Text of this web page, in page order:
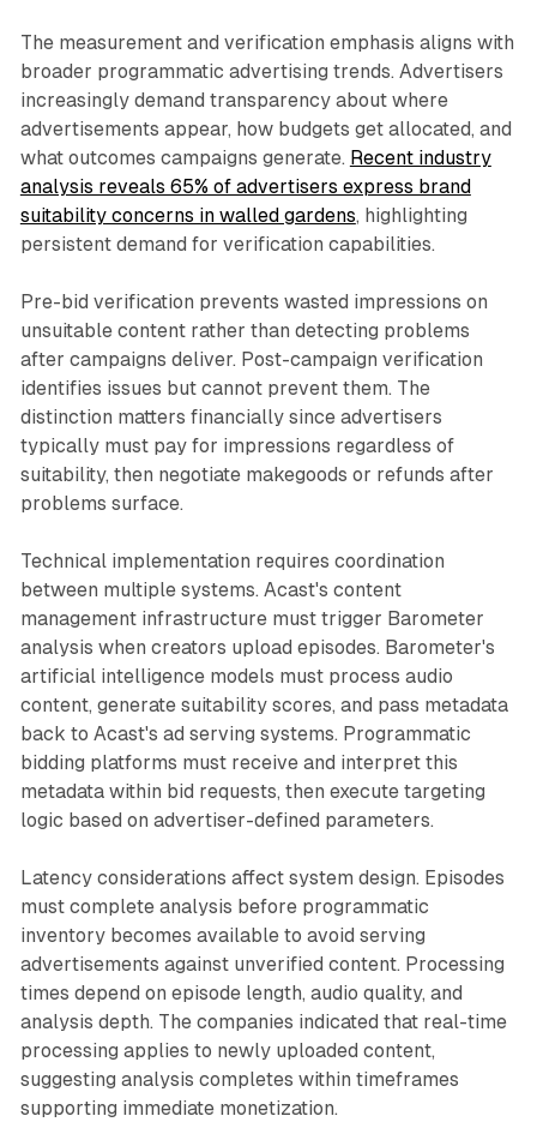
The measurement and verification emphasis aligns with
broader programmatic advertising trends. Advertisers
increasingly demand transparency about where
advertisements appear, how budgets get allocated, and
what outcomes campaigns generate. Recent industry
analysis reveals 65% of advertisers express brand
suitability concerns in walled gardens, highlighting
persistent demand for verification capabilities.
Pre-bid verification prevents wasted impressions on
unsuitable content rather than detecting problems
after campaigns deliver. Post-campaign verification
identifies issues but cannot prevent them. The
distinction matters financially since advertisers
typically must pay for impressions regardless of
suitability, then negotiate makegoods or refunds after
problems surface.
Technical implementation requires coordination
between multiple systems. Acast's content
management infrastructure must trigger Barometer
analysis when creators upload episodes. Barometer's
artificial intelligence models must process audio
content, generate suitability scores, and pass metadata
back to Acast's ad serving systems. Programmatic
bidding platforms must receive and interpret this
metadata within bid requests, then execute targeting
logic based on advertiser-defined parameters.
Latency considerations affect system design. Episodes
must complete analysis before programmatic
inventory becomes available to avoid serving
advertisements against unverified content. Processing
times depend on episode length, audio quality, and
analysis depth. The companies indicated that real-time
processing applies to newly uploaded content,
suggesting analysis completes within timeframes
supporting immediate monetization.